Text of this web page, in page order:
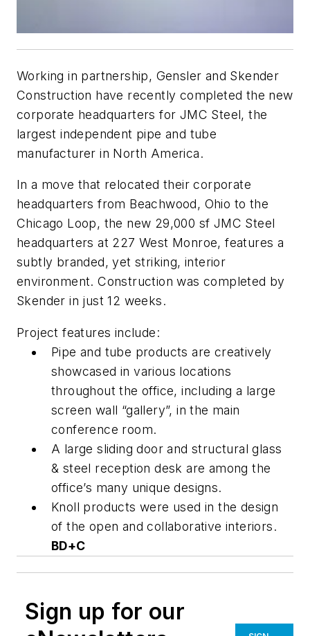
Working in partnership, Gensler and Skender
Construction have recently completed the new
corporate headquarters for JMC Steel, the
largest independent pipe and tube
manufacturer in North America.
In a move that relocated their corporate
headquarters from Beachwood, Ohio to the
Chicago Loop, the new 29,000 sf JMC Steel
headquarters at 227 West Monroe, features a
subtly branded, yet striking, interior
environment. Construction was completed by
Skender in just 12 weeks.
Project features include:
Pipe and tube products are creatively
showcased in various locations
throughout the office, including a large
screen wall “gallery”, in the main
conference room.
A large sliding door and structural glass
& steel reception desk are among the
office’s many unique designs.
Knoll products were used in the design
of the open and collaborative interiors.
BD+C
Sign up for our